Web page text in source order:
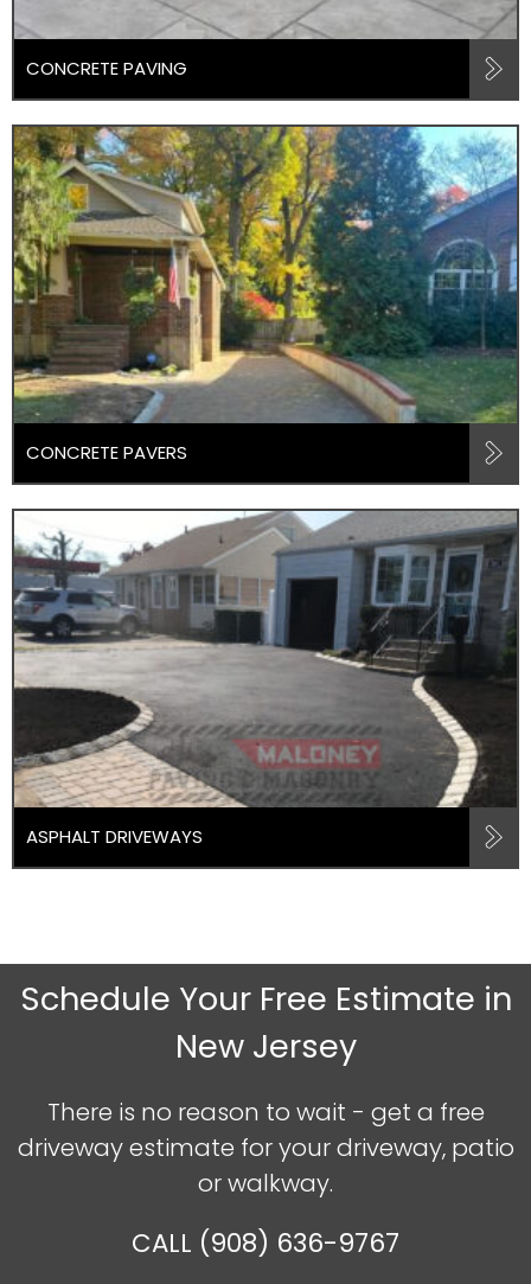
CONCRETE PAVING
CONCRETE PAVERS
ASPHALT DRIVEWAYS
Schedule Your Free Estimate in
New Jersey
There is no reason to wait - get a free
driveway estimate for your driveway, patio
or walkway.
CALL (908) 636-9767